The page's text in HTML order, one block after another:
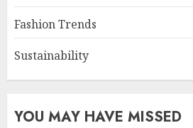
Fashion Trends
Sustainability
YOU MAY HAVE MISSED